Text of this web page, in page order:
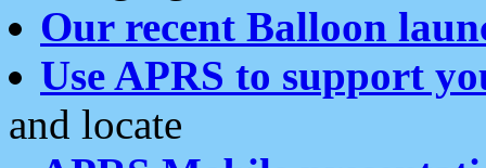
Our recent Balloon
Use APRS to support
and locate